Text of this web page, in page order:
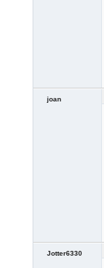
joan
Jotter6330